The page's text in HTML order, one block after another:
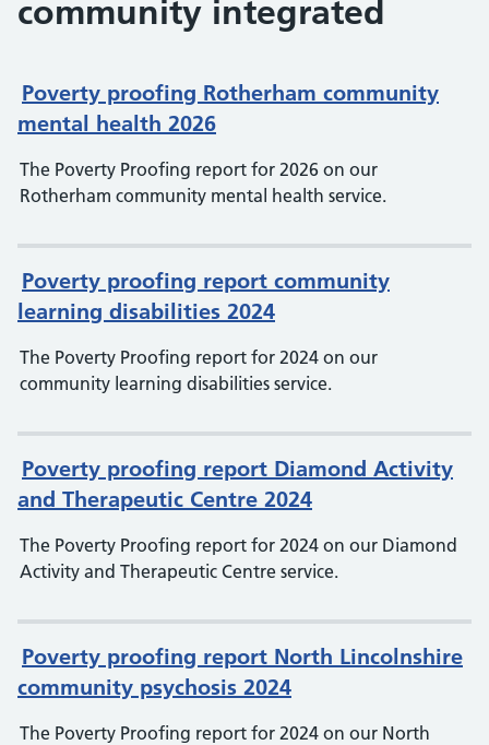
community integrated
Poverty proofing Rotherham community
mental health 2026
The Poverty Proofing report for 2026 on our
Rotherham community mental health service.
Poverty proofing report community
learning disabilities 2024
The Poverty Proofing report for 2024 on our
community learning disabilities service.
Poverty proofing report Diamond Activity
and Therapeutic Centre 2024
The Poverty Proofing report for 2024 on our Diamond
Activity and Therapeutic Centre service.
Poverty proofing report North Lincolnshire
community psychosis 2024
The Poverty Proofing report for 2024 on our North